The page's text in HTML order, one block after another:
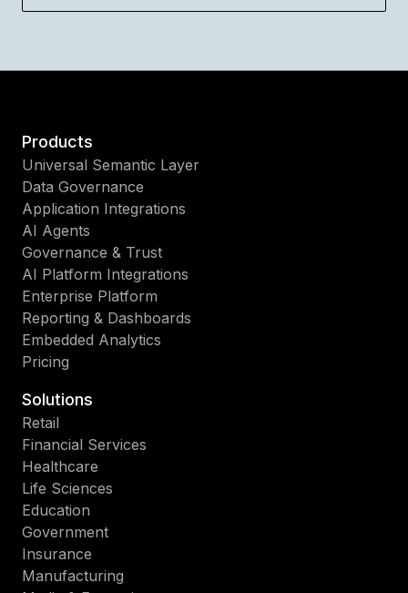
Products
Universal Semantic Layer
Data Governance
Application Integrations
AI Agents
Governance & Trust
AI Platform Integrations
Enterprise Platform
Reporting & Dashboards
Embedded Analytics
Pricing
Solutions
Retail
Financial Services
Healthcare
Life Sciences
Education
Government
Insurance
Manufacturing